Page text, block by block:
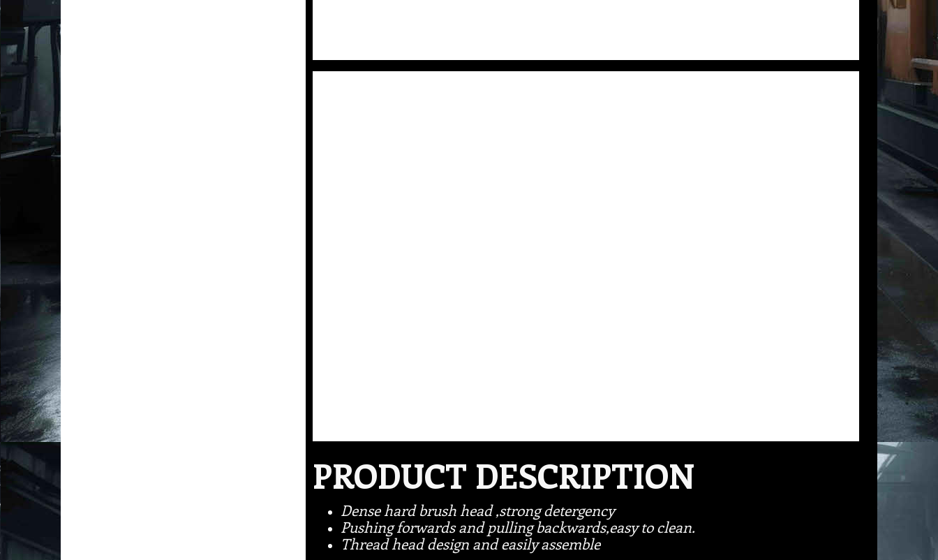
PRODUCT DESCRIPTION
Dense hard brush head ,strong detergency
Pushing forwards and pulling backwards,easy to clean.
Thread head design and easily assemble